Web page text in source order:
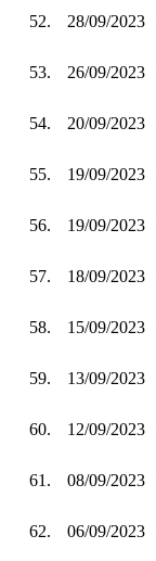
52. 28/09/2023
53. 26/09/2023
54. 20/09/2023
55. 19/09/2023
56. 19/09/2023
57. 18/09/2023
58. 15/09/2023
59. 13/09/2023
60. 12/09/2023
61. 08/09/2023
62. 06/09/2023